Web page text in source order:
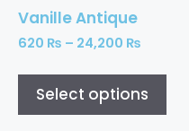
Vanille Antique
620 ₨ – 24,200 ₨
Select options